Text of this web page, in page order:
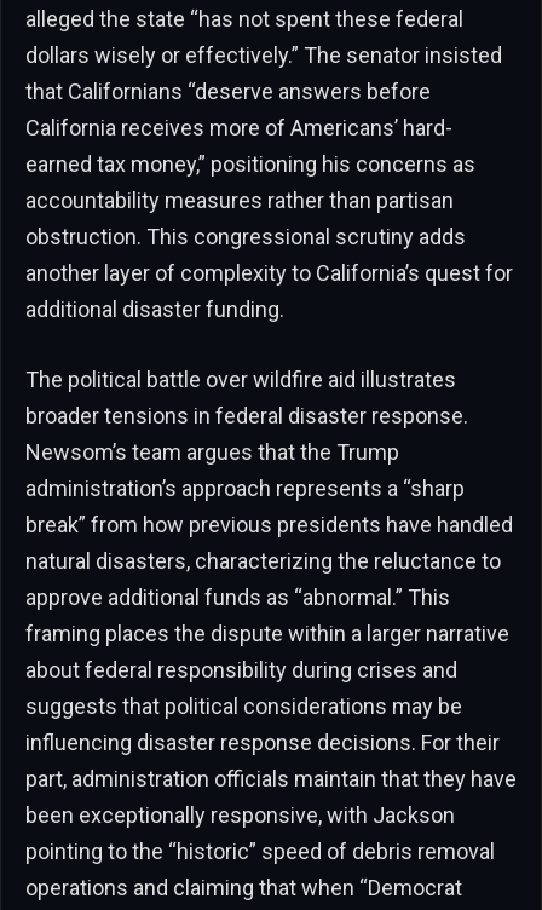
alleged the state “has not spent these federal
dollars wisely or effectively.” The senator insisted
that Californians “deserve answers before
California receives more of Americans’ hard-
earned tax money,” positioning his concerns as
accountability measures rather than partisan
obstruction. This congressional scrutiny adds
another layer of complexity to California’s quest for
additional disaster funding.
The political battle over wildfire aid illustrates
broader tensions in federal disaster response.
Newsom’s team argues that the Trump
administration’s approach represents a “sharp
break” from how previous presidents have handled
natural disasters, characterizing the reluctance to
approve additional funds as “abnormal.” This
framing places the dispute within a larger narrative
about federal responsibility during crises and
suggests that political considerations may be
influencing disaster response decisions. For their
part, administration officials maintain that they have
been exceptionally responsive, with Jackson
pointing to the “historic” speed of debris removal
operations and claiming that when “Democrat